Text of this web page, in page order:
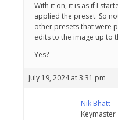
With it on, it is as if I
applied the preset. So
other presets that were
edits to the image up to
Yes?
July 19, 2024 at 3:31 pm
Nik Bhatt
Keymaster